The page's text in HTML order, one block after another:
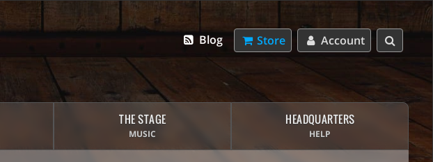
Account
Store
Blog
THE STAGE
MUSIC
HEADQUARTERS
HELP